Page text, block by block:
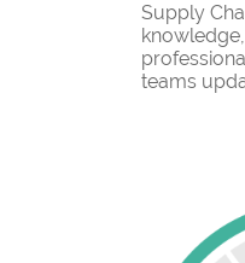
Supply
teams